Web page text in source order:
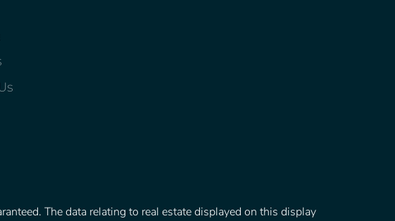
The data relating to real estate displayed on this display